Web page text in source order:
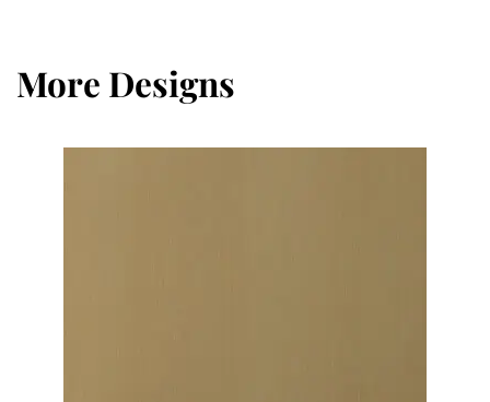
More Designs